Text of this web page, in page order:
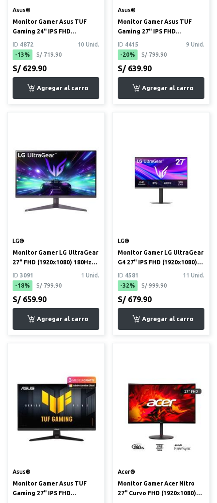
Asus®
Monitor Gamer Asus TUF
Gaming 24" IPS FHD
(VG249...
ID 4872
10 Unid.
-13%
S/ 719.90
S/ 629.90
Asus®
Monitor Gamer Asus TUF
Gaming 27" IPS FHD
(VG279...
ID 4415
9 Unid.
-20%
S/ 799.90
S/ 639.90
LG®
Monitor Gamer LG UltraGear
27" FHD (1920x1080) 180Hz
ID 3091
1 Unid.
-18%
S/ 799.90
S/ 659.90
LG®
Monitor Gamer LG UltraGear
G4 27" IPS FHD (1920x1080)
ID 4581
11 Unid.
-32%
S/ 999.90
S/ 679.90
Asus®
Monitor Gamer Asus TUF
Gaming 27" IPS FHD
Acer®
Monitor Gamer Acer Nitro
27" Curvo FHD (1920x1080)